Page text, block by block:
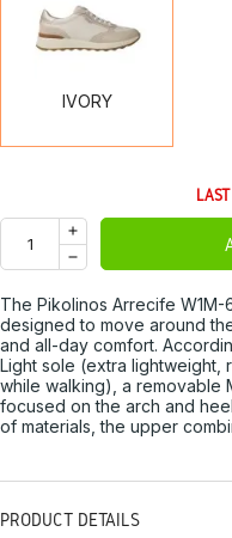
IVORY
The Pikolinos Arrecife W1M-
designed to move around
and all-day comfort.
Light sole (extra lightweight,
while walking), a removable
focused on the arch and
of materials, the upper
PRODUCT DETAILS